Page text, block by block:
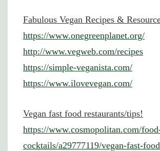
Fabulous Vegan Recipes &
https://www.onegreenplanet.org/
http://www.vegweb.com/recipes
https://simple-veganista.com/
https://www.ilovevegan.com/
Vegan fast food restaurants/tips!
https://www.cosmopolitan.com/
cocktails/a29777119/vegan-fast-